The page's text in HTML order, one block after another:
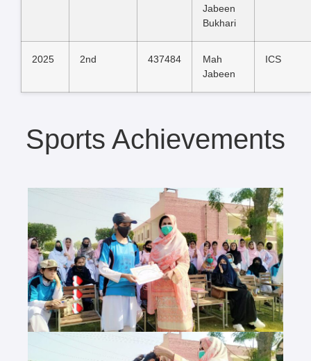
Jabeen
Bukhari
2025 2nd 437484
Mah
Jabeen
ICS
Sports Achievements